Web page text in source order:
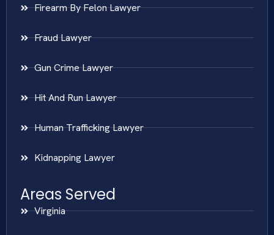
Firearm By Felon Lawyer
Fraud Lawyer
Gun Crime Lawyer
Hit And Run Lawyer
Human Trafficking Lawyer
Kidnapping Lawyer
Areas Served
Virginia